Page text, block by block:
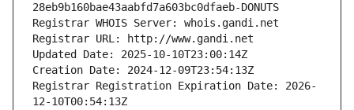
28eb9b160bae43aabfd7a603bc0dfaeb-DONUTS
Registrar WHOIS Server: whois.gandi.net
Registrar URL: http://www.gandi.net
Updated Date: 2025-10-10T23:00:14Z
Creation Date: 2024-12-09T23:54:13Z
Registrar Registration Expiration Date: 2026-
12-10T00:54:13Z